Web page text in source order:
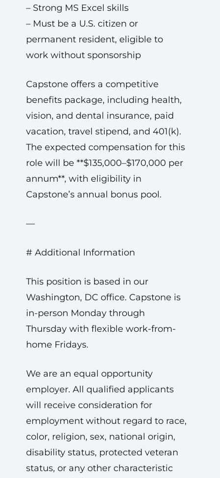
– Strong MS Excel skills
– Must be a U.S. citizen or
permanent resident, eligible to
work without sponsorship
Capstone offers a competitive
benefits package, including health,
vision, and dental insurance, paid
vacation, travel stipend, and 401(k).
The expected compensation for this
role will be **$135,000–$170,000 per
annum**, with eligibility in
Capstone’s annual bonus pool.
—
# Additional Information
This position is based in our
Washington, DC office. Capstone is
in-person Monday through
Thursday with flexible work-from-
home Fridays.
We are an equal opportunity
employer. All qualified applicants
will receive consideration for
employment without regard to race,
color, religion, sex, national origin,
disability status, protected veteran
status, or any other characteristic